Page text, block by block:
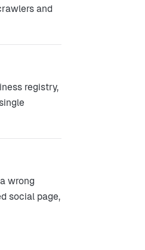
and
registry,
wrong
social page,